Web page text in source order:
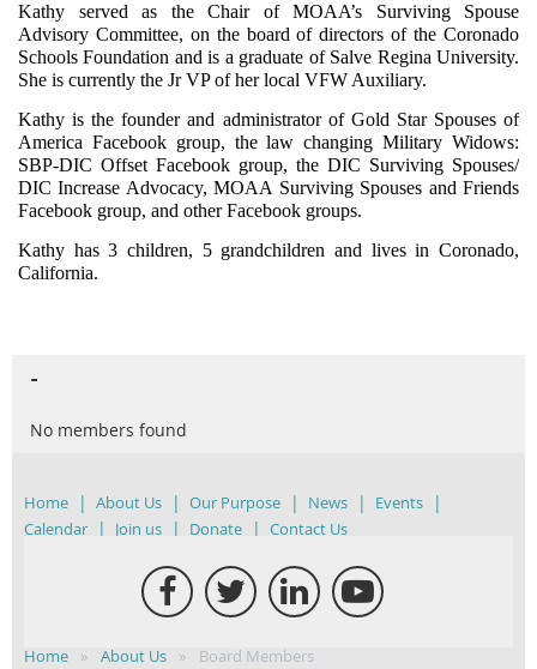
Kathy served as the Chair of MOAA’s Surviving Spouse
Advisory Committee, on the board of directors of the Coronado
Schools Foundation and is a graduate of Salve Regina University.
She is currently the Jr VP of her local VFW Auxiliary.
Kathy is the founder and administrator of Gold Star Spouses of
America Facebook group, the law changing Military Widows:
SBP-DIC Offset Facebook group, the DIC Surviving Spouses/
DIC Increase Advocacy, MOAA Surviving Spouses and Friends
Facebook group, and other Facebook groups.
Kathy has 3 children, 5 grandchildren and lives in Coronado,
California.
-
No members found
Home About Us Our Purpose News
Events
Calendar
Join us Donate Contact Us
Home About Us Board Members